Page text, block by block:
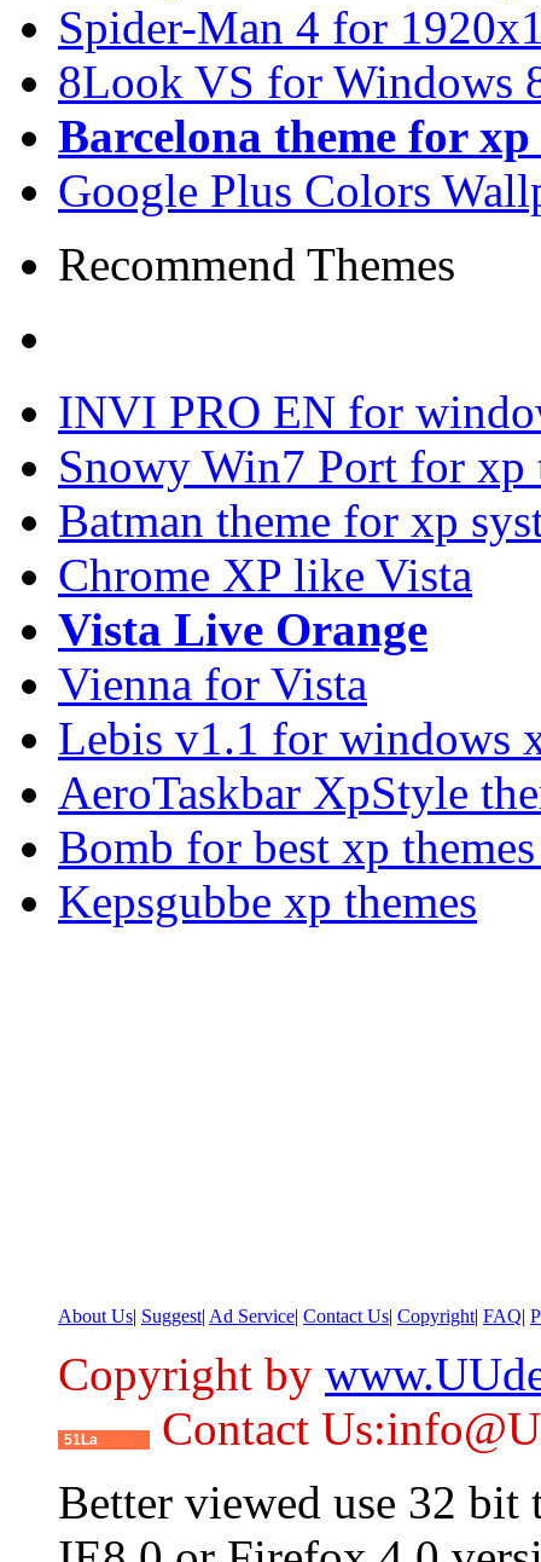
Spider-Man 4 for
8Look VS for Windows
Barcelona theme for
Google Plus Colors
Recommend Themes
INVI PRO EN for
Snowy Win7 Port for xp
Batman theme for xp
Chrome XP like Vista
Vista Live Orange
Vienna for Vista
Lebis v1.1 for windows
AeroTaskbar XpStyle
Bomb for best xp
Kepsgubbe xp themes
About Us| Suggest| Ad Service| Contact Us| Copyright| FAQ|
Copyright by
51La
Contact
Better viewed use 32 bit